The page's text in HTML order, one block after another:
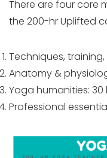
There are four core
the 200-hr Uplifted
Techniques,
Anatomy &
Yoga humanities: 30
Professional